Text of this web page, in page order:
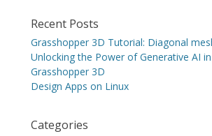
Recent Posts
Grasshopper 3D Tutorial: Diagonal
Unlocking the Power of Generative AI
Grasshopper 3D
Design Apps on Linux
Categories